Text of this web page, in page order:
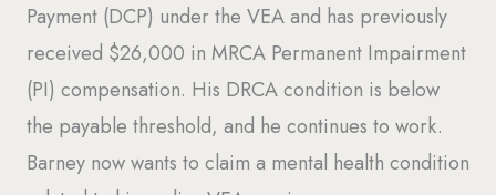
Payment (DCP) under the VEA and has previously
received $26,000 in MRCA Permanent Impairment
(PI) compensation. His DRCA condition is below
the payable threshold, and he continues to work.
Barney now wants to claim a mental health condition